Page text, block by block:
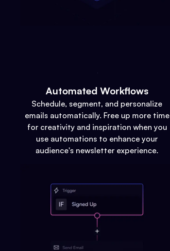
Automated Workflows
Schedule, segment, and personalize
emails automatically. Free up more time
for creativity and inspiration when you
use automations to enhance your
audience's newsletter experience.